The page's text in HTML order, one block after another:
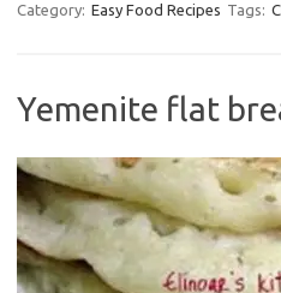
Category: Easy Food Recipes Tags:
Yemenite flat